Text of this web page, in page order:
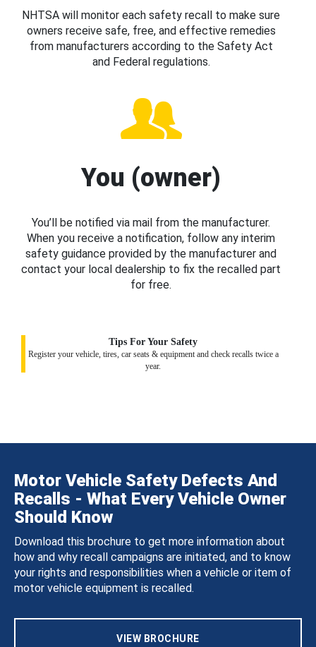
NHTSA will monitor each safety recall to make sure
owners receive safe, free, and effective remedies
from manufacturers according to the Safety Act
and Federal regulations.
You (owner)
You’ll be notified via mail from the manufacturer.
When you receive a notification, follow any interim
safety guidance provided by the manufacturer and
contact your local dealership to fix the recalled part
for free.
Tips For Your Safety
Register your vehicle, tires, car seats & equipment and check recalls twice a
year.
Motor Vehicle Safety Defects And
Recalls - What Every Vehicle Owner
Should Know
Download this brochure to get more information about
how and why recall campaigns are initiated, and to know
your rights and responsibilities when a vehicle or item of
motor vehicle equipment is recalled.
VIEW BROCHURE